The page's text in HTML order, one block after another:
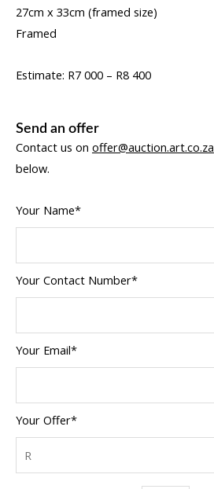
27cm x 33cm (framed size)
Framed
Estimate: R7 000 – R8 400
Send an offer
Contact us on offer@auction.art.co.za
below.
Your Name*
Your Contact Number*
Your Email*
Your Offer*